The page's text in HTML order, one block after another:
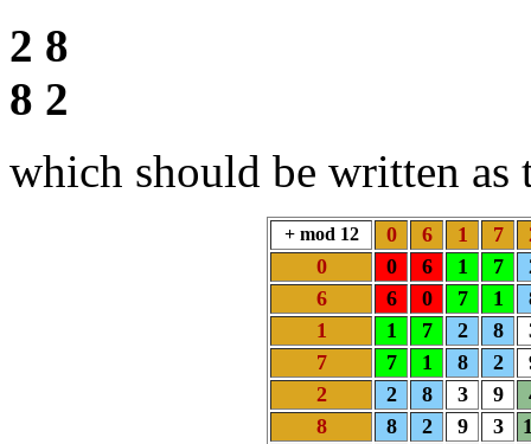
2 8
8 2
which should be written as
+ mod 12 0 6 1 7
0
0 6 1 7
6
6 0 7 1
1
1 7 2 8
7
7 1 8 2
2
2 8 3 9
8
8 2 9 3